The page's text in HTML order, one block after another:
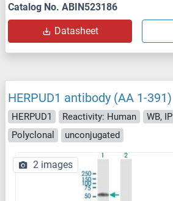
Catalog No. ABIN523186
Datasheet
HERPUD1 antibody (AA 1-391)
HERPUD1 Reactivity: Human WB, IP
Polyclonal
unconjugated
2 images